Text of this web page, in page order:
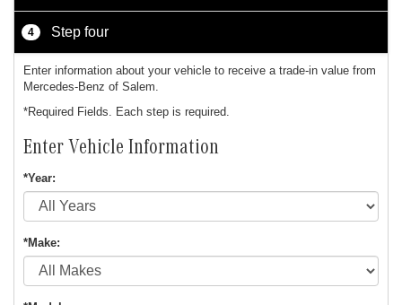
4 Step four
Enter information about your vehicle to receive a trade-in value from
Mercedes-Benz of Salem.
*Required Fields. Each step is required.
Enter Vehicle Information
*Year:
*Make: